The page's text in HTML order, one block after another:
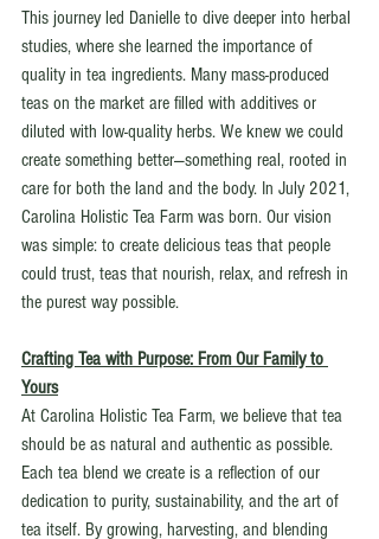
This journey led Danielle to dive deeper into herbal
studies, where she learned the importance of
quality in tea ingredients. Many mass-produced
teas on the market are filled with additives or
diluted with low-quality herbs. We knew we could
create something better—something real, rooted in
care for both the land and the body. In July 2021,
Carolina Holistic Tea Farm was born. Our vision
was simple: to create delicious teas that people
could trust, teas that nourish, relax, and refresh in
the purest way possible.
Crafting Tea with Purpose: From Our Family to
Yours
At Carolina Holistic Tea Farm, we believe that tea
should be as natural and authentic as possible.
Each tea blend we create is a reflection of our
dedication to purity, sustainability, and the art of
tea itself. By growing, harvesting, and blending